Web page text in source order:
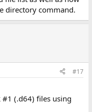
directory command.
#17
(.d64) files using